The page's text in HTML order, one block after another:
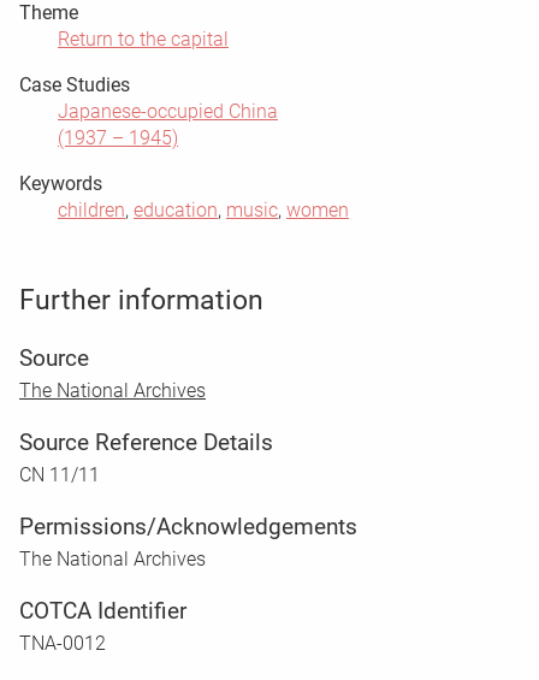
Theme
Return to the capital
Case Studies
Japanese-occupied China
(1937 – 1945)
Keywords
children, education, music, women
Further information
Source
The National Archives
Source Reference Details
CN 11/11
Permissions/Acknowledgements
The National Archives
COTCA Identifier
TNA-0012